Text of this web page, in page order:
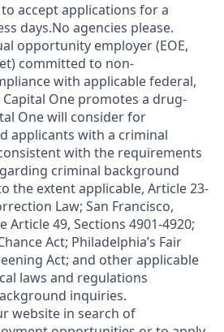
accept applications for a
days.No agencies please.
opportunity employer (EOE,
committed to non-
with applicable federal,
One promotes a drug-
One will consider for
applicants with a criminal
with the requirements
criminal background
the extent applicable, Article 23-
Law; San Francisco,
Article 49, Sections 4901-4920;
Act; Philadelphia’s Fair
Act; and other applicable
laws and regulations
inquiries.
website in search of